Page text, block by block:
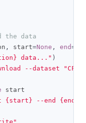
the data
, start=None , end=
data..." )
--dataset
start
--end {end}"